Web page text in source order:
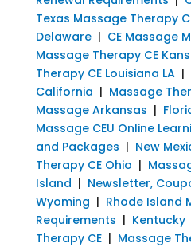
Texas Massage Therapy
Delaware| CE Massage
Massage Therapy CE
Therapy CE Louisiana LA|
California | Massage
Massage Arkansas |
Massage CEU Online
and Packages | New
Therapy CE Ohio |
Island | Newsletter,
Wyoming | Rhode Island
Requirements | Kentucky
Therapy CE| Massage